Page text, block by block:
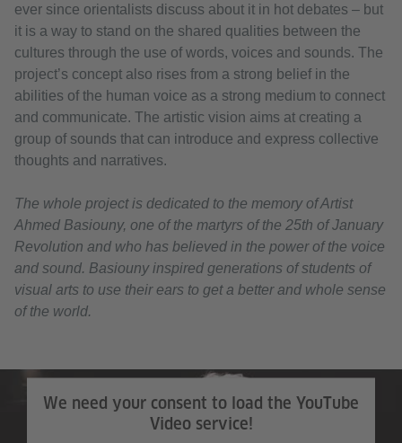
ever since orientalists discuss about it in hot debates – but
it is a way to stand on the shared qualities between the
cultures through the use of words, voices and sounds. The
project’s concept also rises from a strong belief in the
abilities of the human voice as a strong medium to connect
and communicate. The artistic vision aims at creating a
group of sounds that can introduce and express collective
thoughts and narratives.
The whole project is dedicated to the memory of Artist
Ahmed Basiouny, one of the martyrs of the 25th of January
Revolution and who has believed in the power of the voice
and sound. Basiouny inspired generations of students of
visual arts to use their ears to get a better and whole sense
of the world.
We need your consent to load the YouTube
Video service!